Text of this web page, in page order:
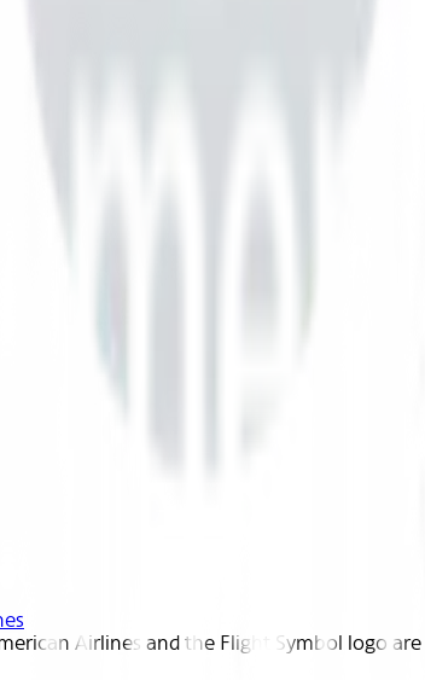
Airlines and the Flight Symbol logo